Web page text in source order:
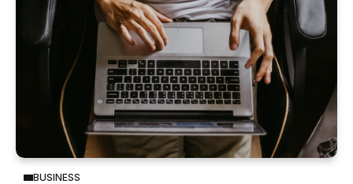
BUSINESS